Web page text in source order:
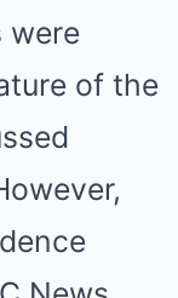
were
of the